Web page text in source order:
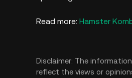
Read more: Hamster
Disclaimer: The
reflect the views or